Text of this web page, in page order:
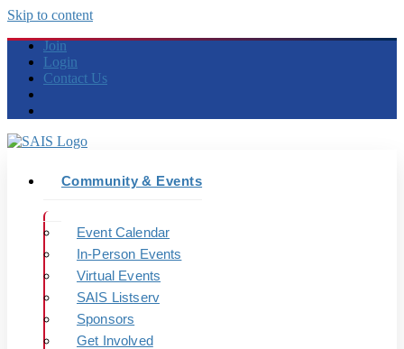
Skip to content
Join
Login
Contact Us
Community & Events
Event Calendar
In-Person Events
Virtual Events
SAIS Listserv
Sponsors
Get Involved